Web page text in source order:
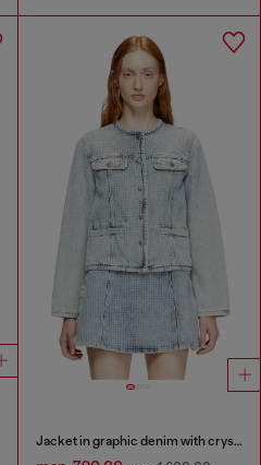
Jacket in graphic denim with crystals